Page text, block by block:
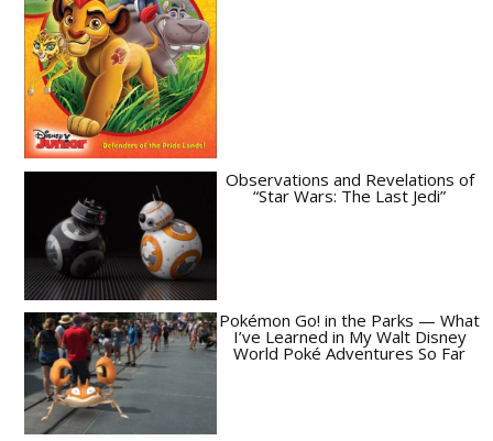
Observations and Revelations of
“Star Wars: The Last Jedi”
Pokémon Go! in the Parks — What
I’ve Learned in My Walt Disney
World Poké Adventures So Far